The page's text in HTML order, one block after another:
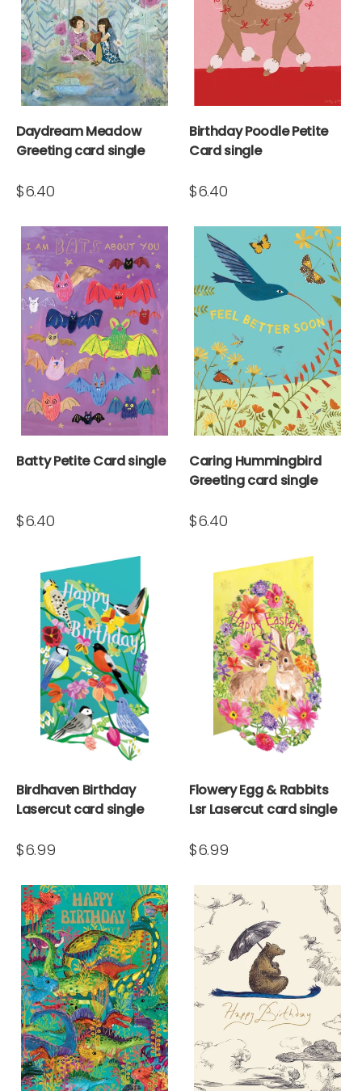
Daydream Meadow
Greeting card single
$6.40
Birthday Poodle Petite
Card single
$6.40
Batty Petite Card single
$6.40
Caring Hummingbird
Greeting card single
$6.40
Birdhaven Birthday
Lasercut card single
$6.99
Flowery Egg & Rabbits
Lsr Lasercut card single
$6.99